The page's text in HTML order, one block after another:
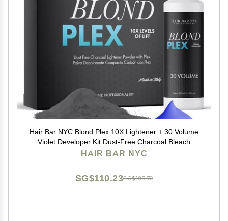
Hair Bar NYC Blond Plex 10X Lightener + 30 Volume
Violet Developer Kit Dust-Free Charcoal Bleach
Powder (50g / 1.76 oz) + Anti-Brass Developer (120 ml
HAIR BAR NYC
SG$183.72
SG$110.23